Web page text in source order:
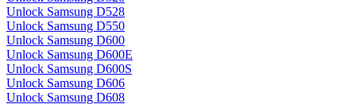
Unlock Samsung D528
Unlock Samsung D550
Unlock Samsung D600
Unlock Samsung D600E
Unlock Samsung D600S
Unlock Samsung D606
Unlock Samsung D608